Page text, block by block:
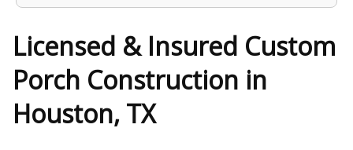
Licensed & Insured Custom
Porch Construction in
Houston, TX